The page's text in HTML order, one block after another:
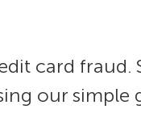
card fraud.
our simple